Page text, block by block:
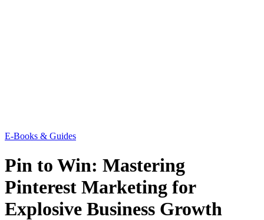
E-Books & Guides
Pin to Win: Mastering
Pinterest Marketing for
Explosive Business Growth